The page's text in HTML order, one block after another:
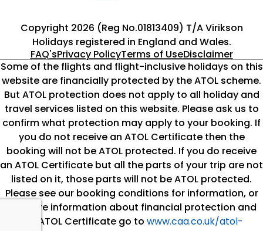
Copyright 2026 (Reg No.01813409) T/A Virikson
Holidays registered in England and Wales.
FAQ'sPrivacy PolicyTerms of UseDisclaimer
Some of the flights and flight-inclusive holidays on this
website are financially protected by the ATOL scheme.
But ATOL protection does not apply to all holiday and
travel services listed on this website. Please ask us to
confirm what protection may apply to your booking. If
you do not receive an ATOL Certificate then the
booking will not be ATOL protected. If you do receive
an ATOL Certificate but all the parts of your trip are not
listed on it, those parts will not be ATOL protected.
Please see our booking conditions for information, or
for more information about financial protection and
the ATOL Certificate go to www.caa.co.uk/atol-